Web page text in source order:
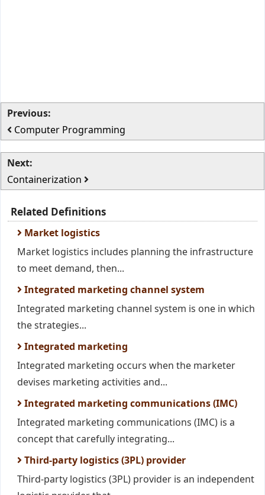
Previous:
Computer Programming
Next:
Containerization
Related Definitions
Market logistics
Market logistics includes planning the infrastructure
to meet demand, then...
Integrated marketing channel system
Integrated marketing channel system is one in which
the strategies...
Integrated marketing
Integrated marketing occurs when the marketer
devises marketing activities and...
Integrated marketing communications (IMC)
Integrated marketing communications (IMC) is a
concept that carefully integrating...
Third-party logistics (3PL) provider
Third-party logistics (3PL) provider is an independent